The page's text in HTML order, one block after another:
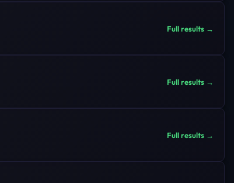
Full results →
Full results →
Full results →